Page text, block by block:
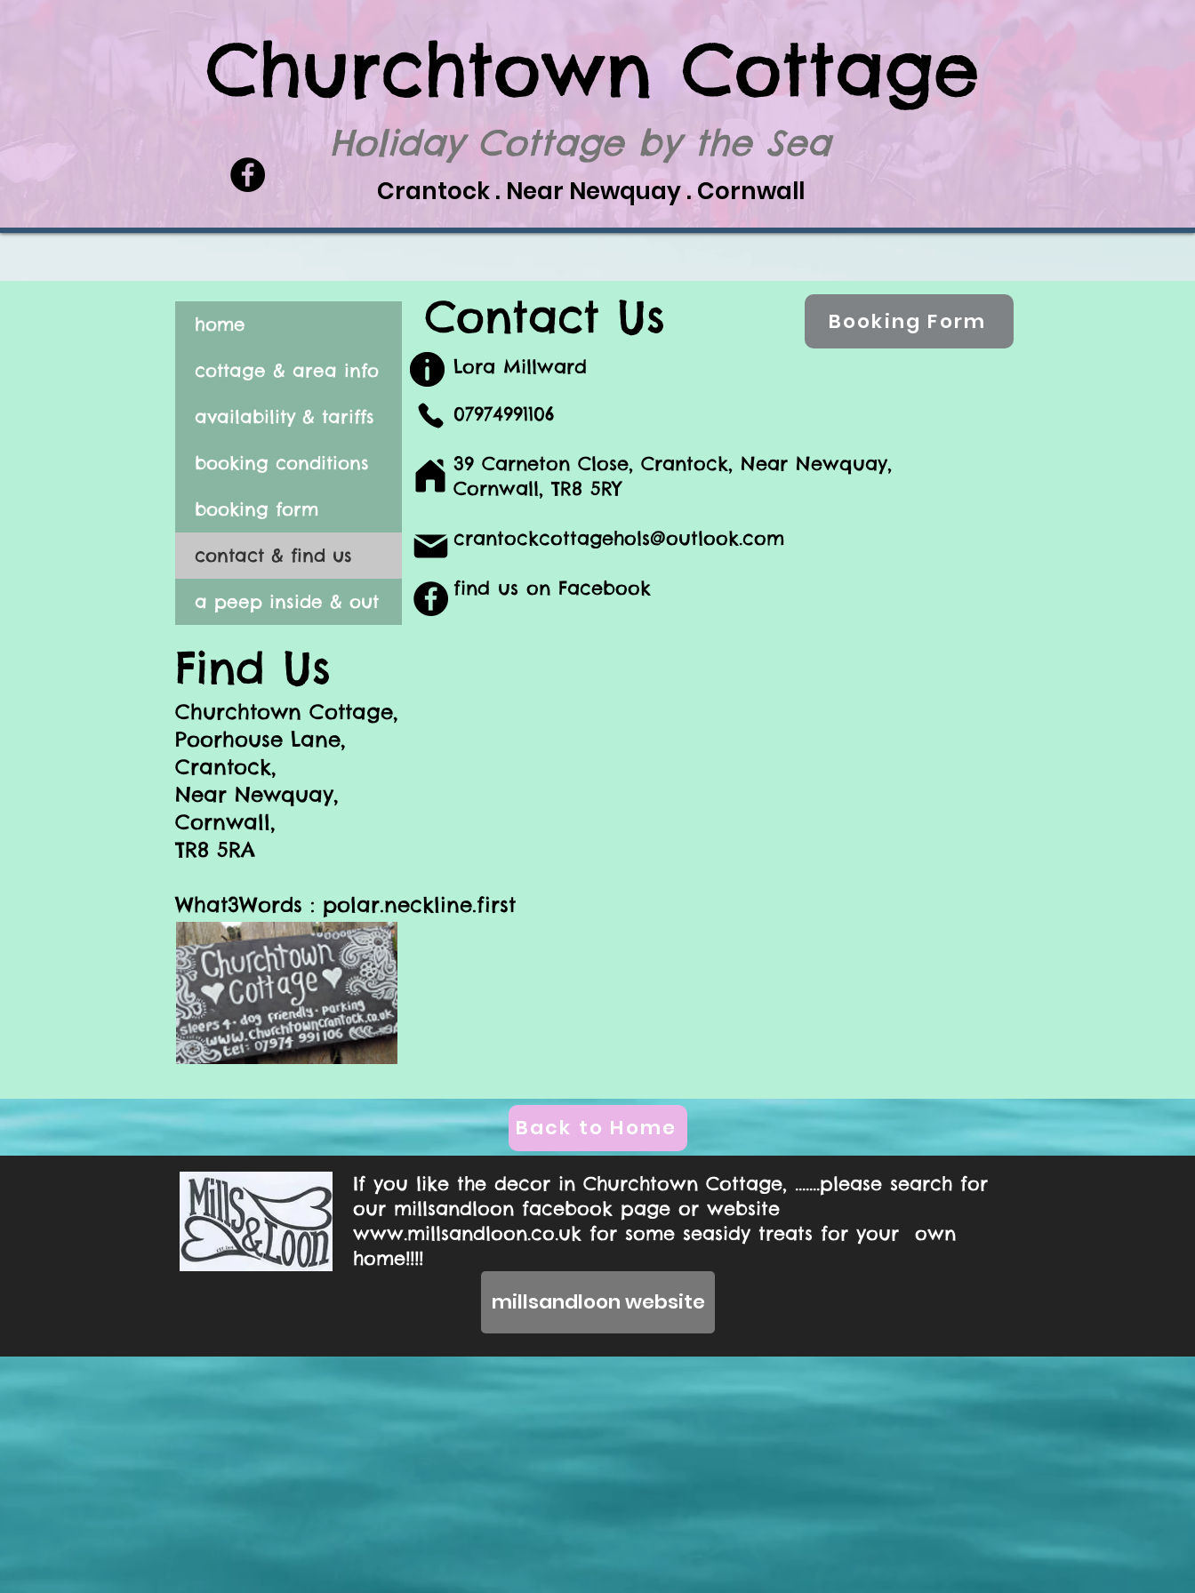
home
cottage & area info
availability & tariffs
booking conditions
booking form
contact & find us
a peep inside & out
Contact Us Booking Form
Lora Millward
07974991106
39 Carneton Close, Crantock, Near Newquay,
Cornwall, TR8 5RY
crantockcottagehols@outlook.com
find us on Facebook
Find Us
Churchtown Cottage,
Poorhouse Lane,
Crantock,
Near Newquay,
Cornwall,
TR8 5RA
What3Words : polar.neckline.first
Back to Home
If you like the decor in Churchtown Cottage, .......please search for
our millsandloon facebook page or website
www.millsandloon.co.uk for some seasidy treats for your own
home!!!!
millsandloon website
Holiday Cottage by the Sea
Churchtown Cottage
Crantock . Near Newquay . Cornwall